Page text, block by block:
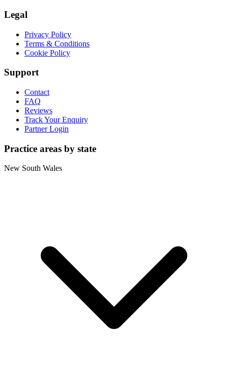
Legal
Privacy Policy
Terms & Conditions
Cookie Policy
Support
Contact
FAQ
Reviews
Track Your Enquiry
Partner Login
Practice areas by state
New South Wales